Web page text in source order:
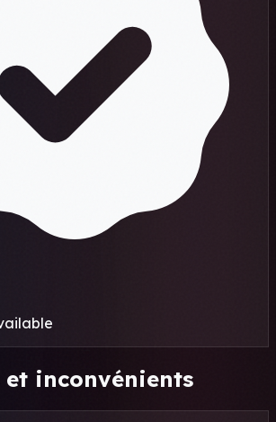
et inconvénients